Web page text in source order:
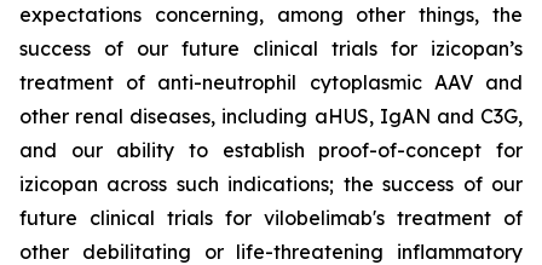
expectations concerning, among other things, the
success of our future clinical trials for izicopan’s
treatment of anti-neutrophil cytoplasmic AAV and
other renal diseases, including aHUS, IgAN and C3G,
and our ability to establish proof-of-concept for
izicopan across such indications; the success of our
future clinical trials for vilobelimab's treatment of
other debilitating or life-threatening inflammatory